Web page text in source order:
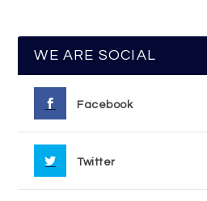
WE ARE SOCIAL
Facebook
Twitter